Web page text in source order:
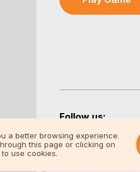
a better browsing experience.
this page or clicking on
use cookies.
Follow us: